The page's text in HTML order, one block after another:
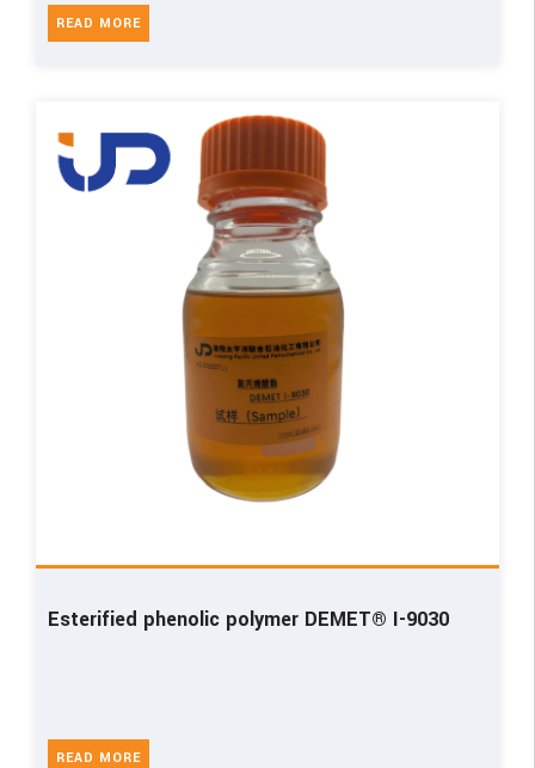
READ MORE
Esterified phenolic polymer DEMET® I-9030
READ MORE